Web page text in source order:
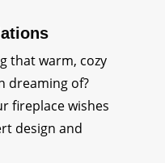
that warm, cozy
dreaming of?
fireplace wishes
design and